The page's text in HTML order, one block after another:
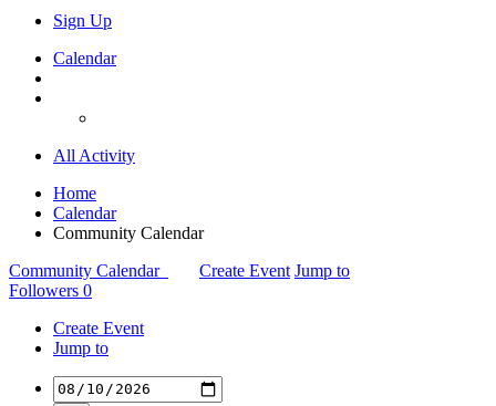
Sign Up
Calendar
All Activity
Home
Calendar
Community Calendar
Community Calendar
Create Event Jump to
Followers 0
Create Event
Jump to